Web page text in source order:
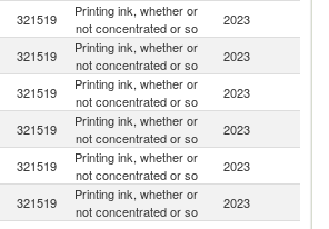
321519
Printing ink, whether or
not concentrated or so
2023
321519
Printing ink, whether or
not concentrated or so
2023
321519
Printing ink, whether or
not concentrated or so
2023
321519
Printing ink, whether or
not concentrated or so
2023
321519
Printing ink, whether or
not concentrated or so
2023
321519
Printing ink, whether or
not concentrated or so
2023